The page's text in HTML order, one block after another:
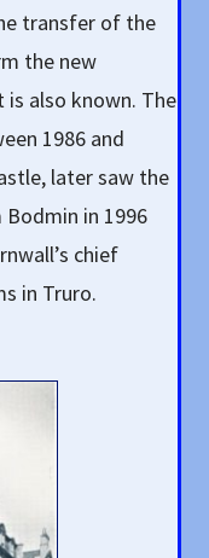
transfer of the
the new
is also known. The
1986 and
later saw the
in 1996
chief
in Truro.